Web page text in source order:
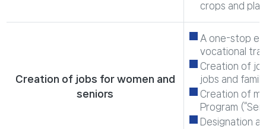
crops and
Creation of jobs for women and
seniors
A one-stop
vocational
Creation of
jobs and
Creation of
Program
Designation